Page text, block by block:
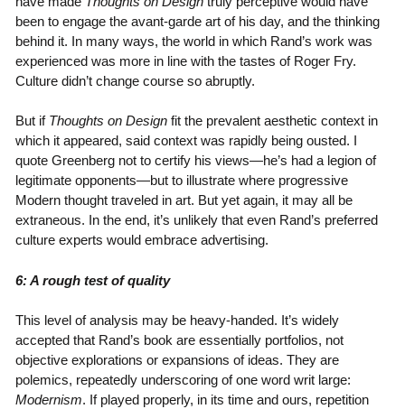
been to engage the avant-garde art of his day, and the thinking
behind it. In many ways, the world in which Rand’s work was
experienced was more in line with the tastes of Roger Fry.
Culture didn’t change course so abruptly.
But if Thoughts on Designfit the prevalent aesthetic context in
which it appeared, said context was rapidly being ousted. I
quote Greenberg not to certify his views—he’s had a legion of
legitimate opponents—but to illustrate where progressive
Modern thought traveled in art. But yet again, it may all be
extraneous. In the end, it’s unlikely that even Rand’s preferred
culture experts would embrace advertising.
6: A rough test of quality
This level of analysis may be heavy-handed. It’s widely
accepted that Rand’s book are essentially portfolios, not
objective explorations or expansions of ideas. They are
polemics, repeatedly underscoring of one word writ large:
Modernism. If played properly, in its time and ours, repetition